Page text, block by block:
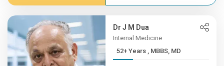
Dr J M Dua
Internal Medicine
52+ Years , MBBS, MD